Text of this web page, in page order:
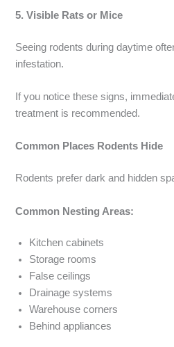
5. Visible Rats or Mice
Seeing rodents during daytime
infestation.
If you notice these signs,
treatment is recommended.
Common Places Rodents Hide
Rodents prefer dark and hidden
Common Nesting Areas:
Kitchen cabinets
Storage rooms
False ceilings
Drainage systems
Warehouse corners
Behind appliances